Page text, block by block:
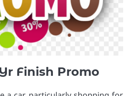
Finish Promo